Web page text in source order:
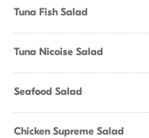
Tuna Fish Salad
Tuna Nicoise Salad
Seafood Salad
Chicken Supreme Salad